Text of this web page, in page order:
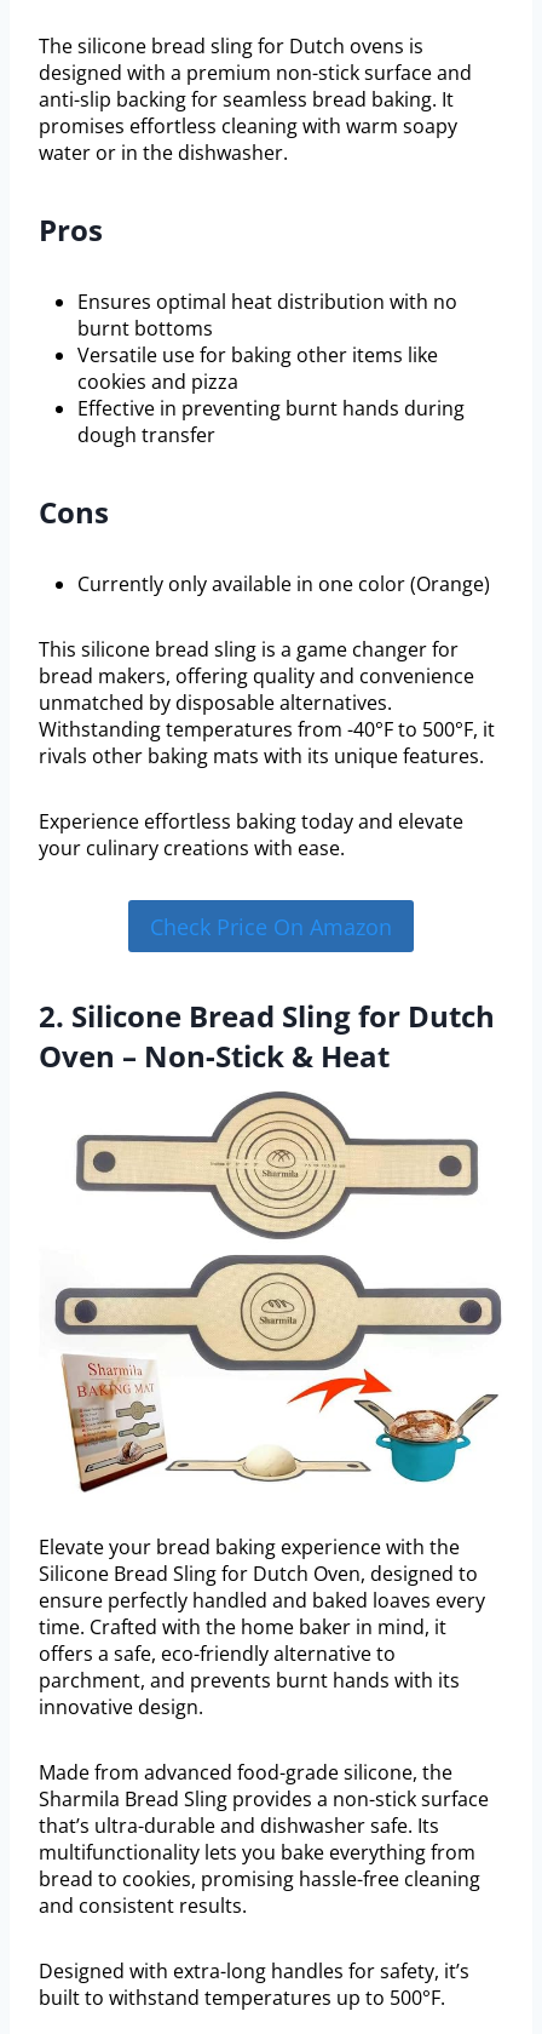
The silicone bread sling for Dutch ovens is
designed with a premium non-stick surface and
anti-slip backing for seamless bread baking. It
promises effortless cleaning with warm soapy
water or in the dishwasher.
Pros
Ensures optimal heat distribution with no
burnt bottoms
Versatile use for baking other items like
cookies and pizza
Effective in preventing burnt hands during
dough transfer
Cons
Currently only available in one color (Orange)
This silicone bread sling is a game changer for
bread makers, offering quality and convenience
unmatched by disposable alternatives.
Withstanding temperatures from -40°F to 500°F, it
rivals other baking mats with its unique features.
Experience effortless baking today and elevate
your culinary creations with ease.
Check Price On Amazon
2. Silicone Bread Sling for Dutch
Oven – Non-Stick & Heat
Elevate your bread baking experience with the
Silicone Bread Sling for Dutch Oven, designed to
ensure perfectly handled and baked loaves every
time. Crafted with the home baker in mind, it
offers a safe, eco-friendly alternative to
parchment, and prevents burnt hands with its
innovative design.
Made from advanced food-grade silicone, the
Sharmila Bread Sling provides a non-stick surface
that’s ultra-durable and dishwasher safe. Its
multifunctionality lets you bake everything from
bread to cookies, promising hassle-free cleaning
and consistent results.
Designed with extra-long handles for safety, it’s
built to withstand temperatures up to 500°F.